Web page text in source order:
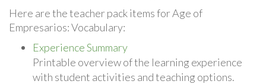
Here are the teacher pack items for Age of
Empresarios: Vocabulary:
Experience Summary
Printable overview of the learning experience
with student activities and teaching options.